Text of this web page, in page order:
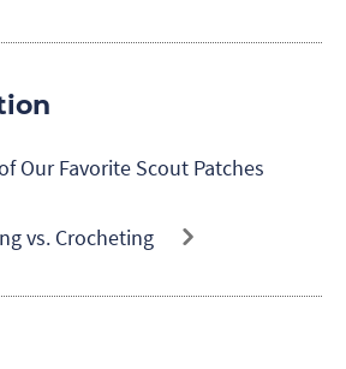
Our Favorite Scout Patches
vs. Crocheting